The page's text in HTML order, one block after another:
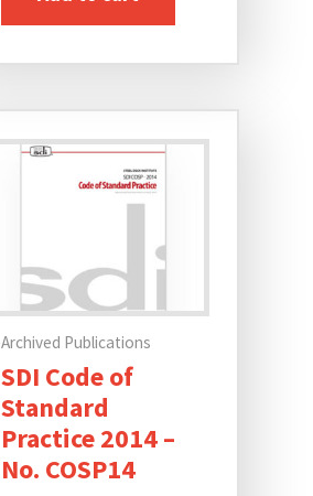
Archived Publications
SDI Code of
Standard
Practice 2014 –
No. COSP14